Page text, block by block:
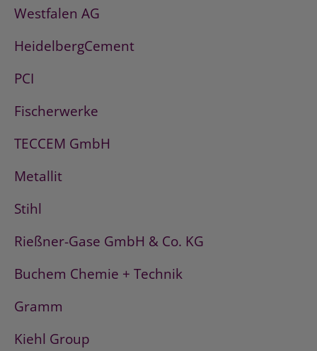
Westfalen AG
HeidelbergCement
PCI
Fischerwerke
TECCEM GmbH
Metallit
Stihl
Rießner-Gase GmbH & Co. KG
Buchem Chemie + Technik
Gramm
Kiehl Group